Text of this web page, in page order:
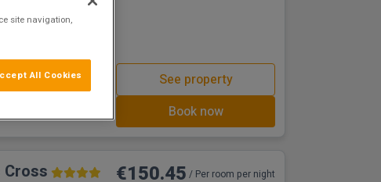
See property
Book now
Cross €150.45 / Per room per night
site navigation,
All Cookies